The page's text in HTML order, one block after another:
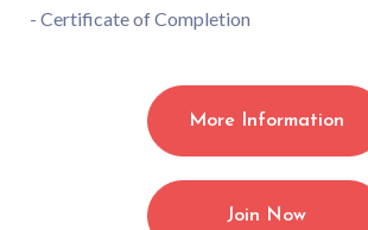
- Certificate of Completion
More Information
Join Now